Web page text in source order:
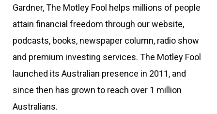
Gardner, The Motley Fool helps millions of people
attain financial freedom through our website,
podcasts, books, newspaper column, radio show
and premium investing services. The Motley Fool
launched its Australian presence in 2011, and
since then has grown to reach over 1 million
Australians.